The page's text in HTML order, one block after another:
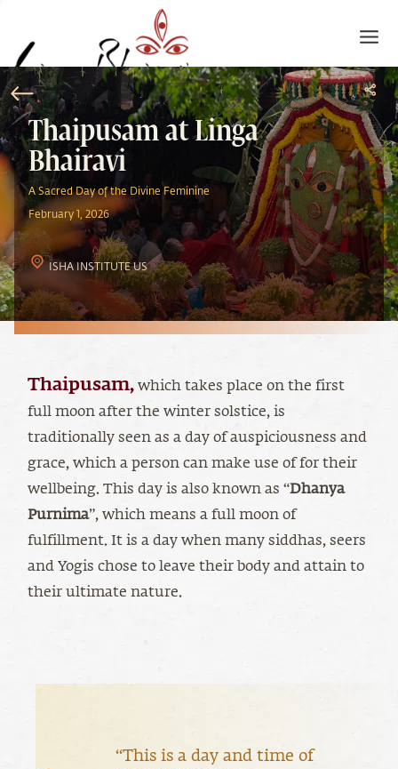
Thaipusam at Linga
Bhairavi
A Sacred Day of the Divine Feminine
February 1, 2026
ISHA INSTITUTE US
Thaipusam, which takes place on the first
full moon after the winter solstice, is
traditionally seen as a day of auspiciousness and
grace, which a person can make use of for their
wellbeing. This day is also known as “Dhanya
Purnima”, which means a full moon of
fulfillment. It is a day when many siddhas, seers
and Yogis chose to leave their body and attain to
their ultimate nature.
“This is a day and time of